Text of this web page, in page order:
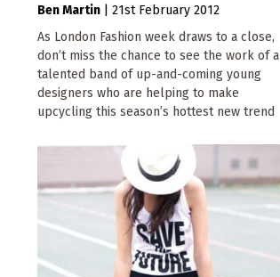
Ben Martin
21st February 2012
As London Fashion week draws to a close,
don’t miss the chance to see the work of a
talented band of up-and-coming young
designers who are helping to make
upcycling this season’s hottest new trend